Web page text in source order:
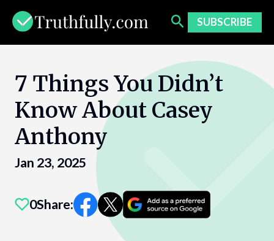
content
SUBSCRIBE
7 Things You Didn’t
Know About Casey
Anthony
Jan 23, 2025
0Share: